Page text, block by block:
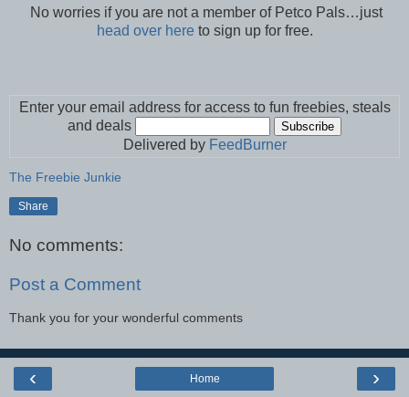
No worries if you are not a member of Petco Pals…just
head over here to sign up for free.
Enter your email address for access to fun freebies, steals
and deals
Delivered by FeedBurner
The Freebie Junkie
Share
No comments:
Post a Comment
Thank you for your wonderful comments
‹ ›
Home